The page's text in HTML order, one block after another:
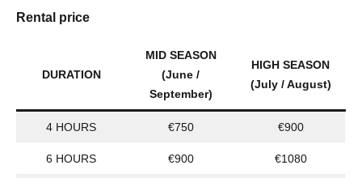
Rental price
DURATION
MID SEASON
(June /
September)
HIGH SEASON
(July / August)
4 HOURS €750 €900
6 HOURS €900 €1080